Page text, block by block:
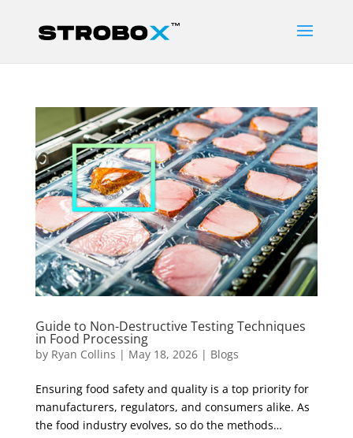
Guide to Non-Destructive Testing Techniques
in Food Processing
by Ryan Collins | May 18, 2026| Blogs
Ensuring food safety and quality is a top priority for
manufacturers, regulators, and consumers alike. As
the food industry evolves, so do the methods…